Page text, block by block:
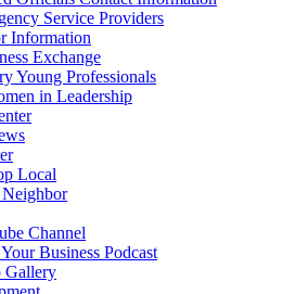
Service Providers
Information
Exchange
Young Professionals
in Leadership
Local
Channel
Business Podcast
Gallery